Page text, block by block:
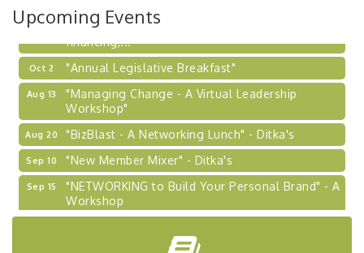
Upcoming Events
Learn about business acquisitions, SBA
Oct 2 "Annual Legislative Breakfast"
Aug 13
"Managing Change - A Virtual Leadership
Workshop"
Aug 20 "BizBlast - A Networking Lunch" - Ditka's
Sep 10 "New Member Mixer" - Ditka's
Sep 15
"NETWORKING to Build Your Personal Brand" - A
Workshop
Sep 17
"Breakfast Briefing: The Future of Healthcare in